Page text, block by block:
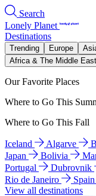
Search
Lonely Planet
Destinations
Trending Europe
Africa & The Middle East
Our Favorite Places
Where to Go This
Where to Go This Fall
Iceland Algarve
Japan
Bolivia
Portugal
Dubrovnik
Rio de Janeiro
Spain
View all destinations